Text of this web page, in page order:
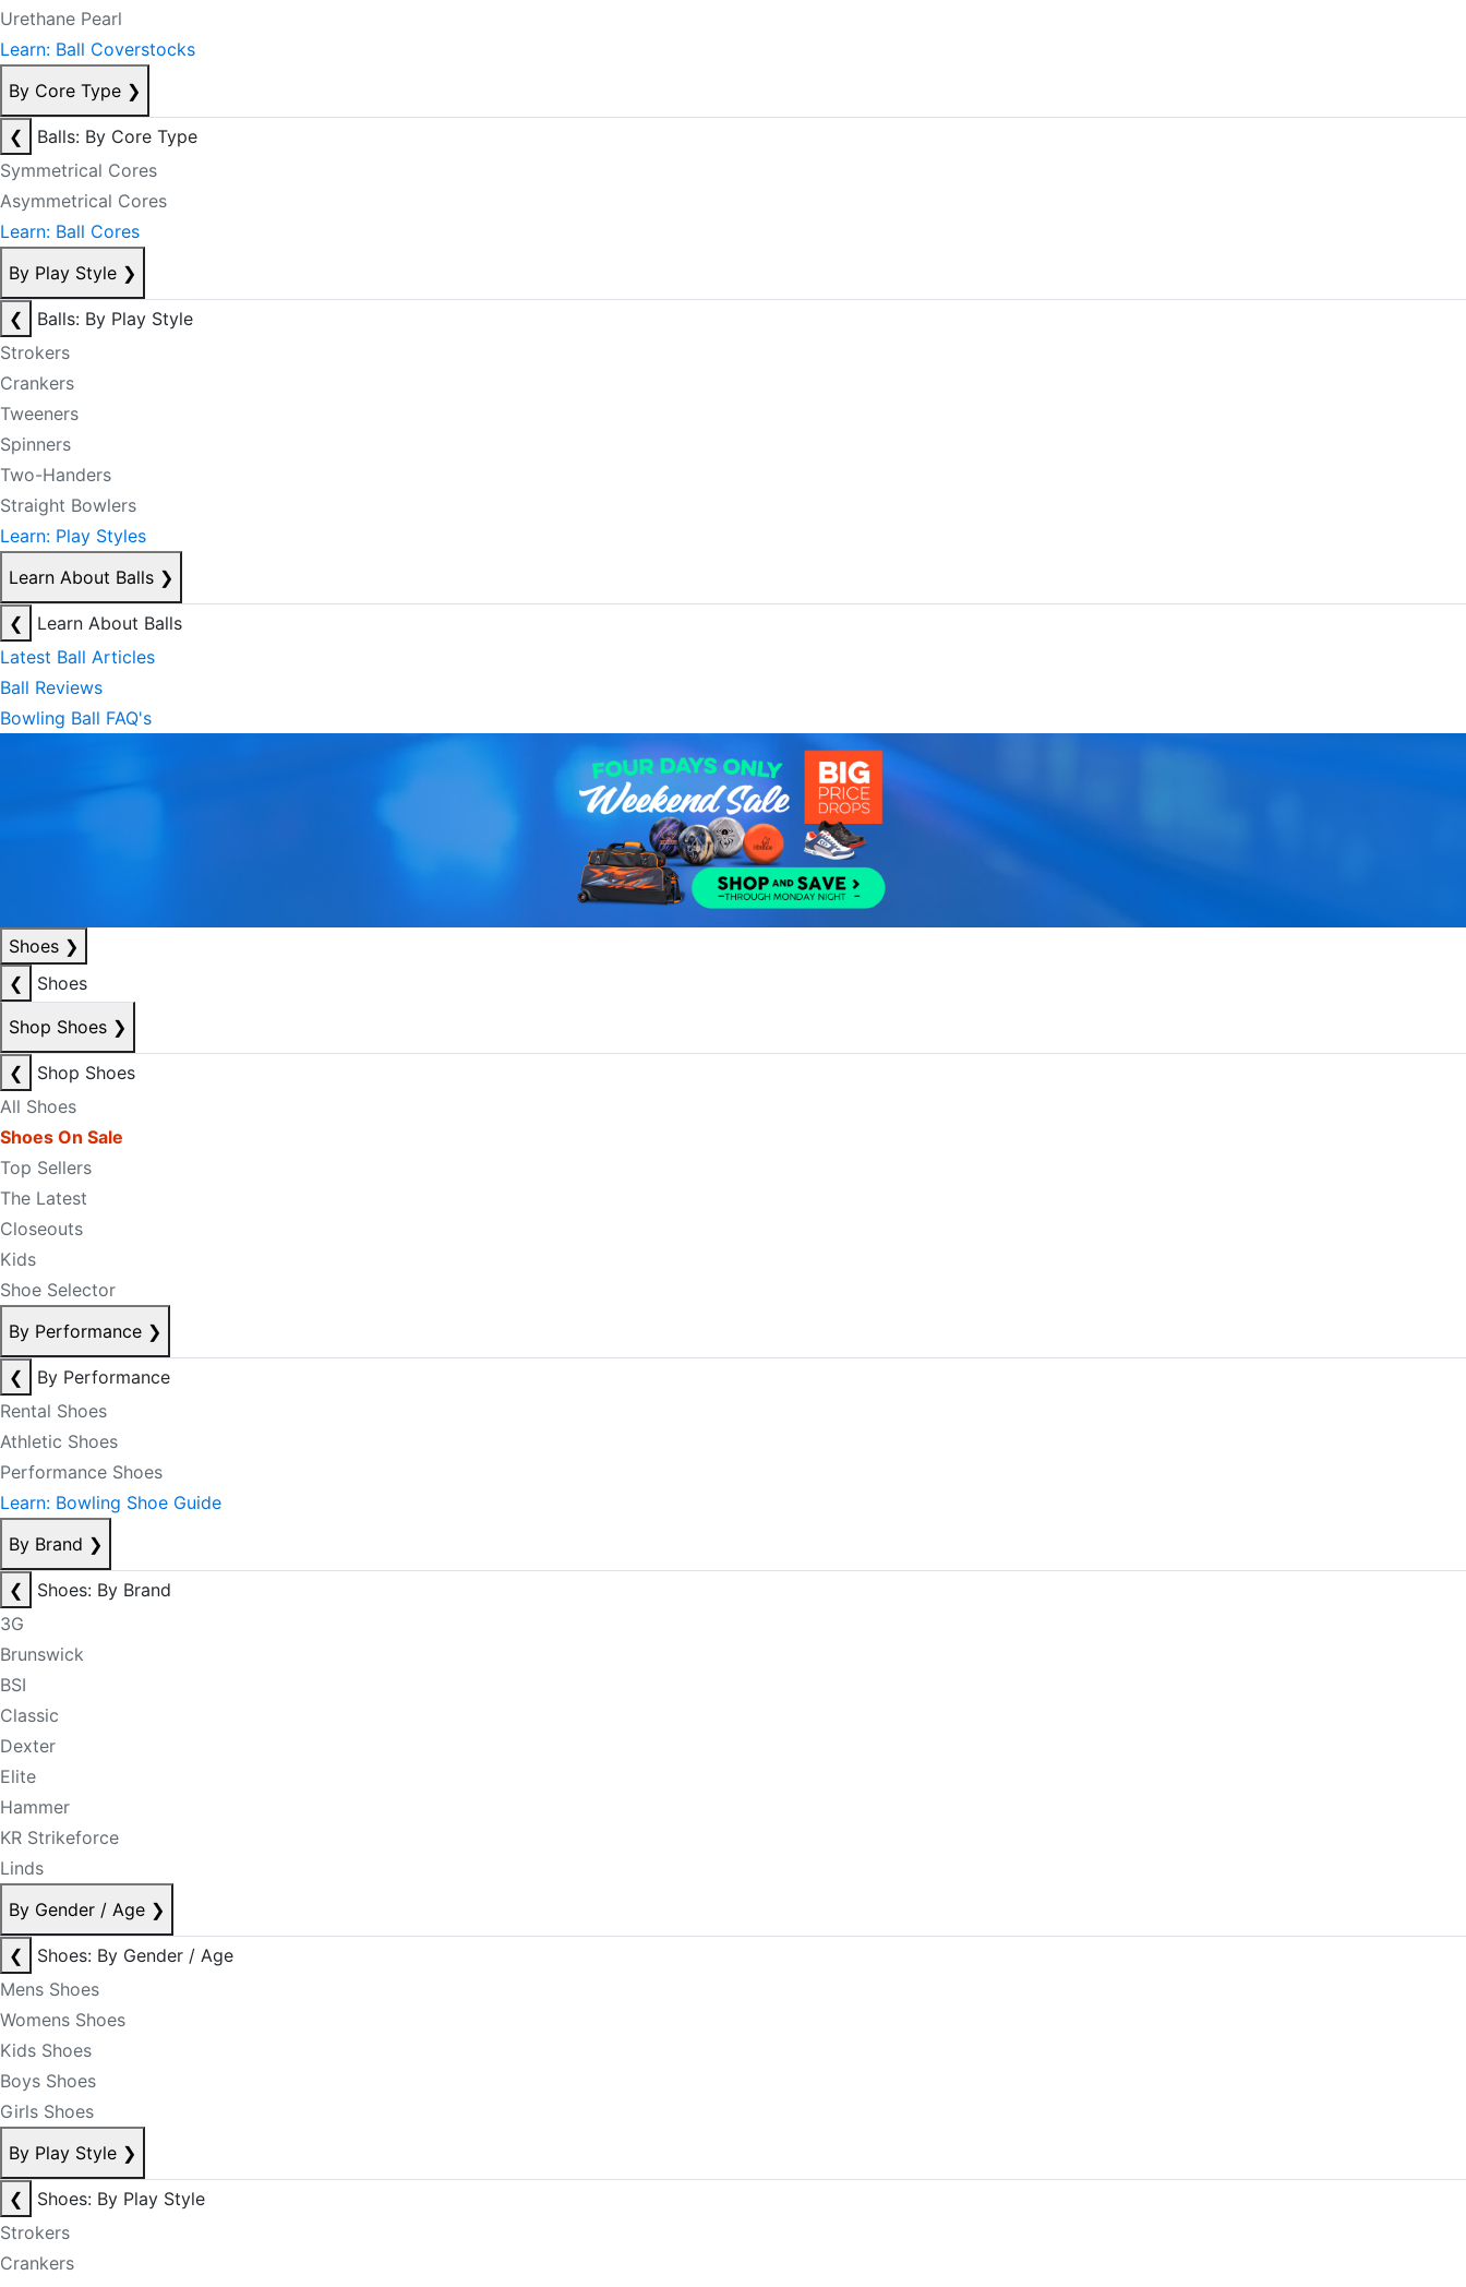
Urethane Pearl
Learn: Ball Coverstocks
By Core Type ❯
❮
Balls: By Core Type
Symmetrical Cores
Asymmetrical Cores
Learn: Ball Cores
By Play Style ❯
❮
Balls: By Play Style
Strokers
Crankers
Tweeners
Spinners
Two-Handers
Straight Bowlers
Learn: Play Styles
Learn About Balls ❯
❮
Learn About Balls
Latest Ball Articles
Ball Reviews
Bowling Ball FAQ's
Shoes ❯
❮
Shoes
Shop Shoes ❯
❮
Shop Shoes
All Shoes
Shoes On Sale
Top Sellers
The Latest
Closeouts
Kids
Shoe Selector
By Performance ❯
❮
By Performance
Rental Shoes
Athletic Shoes
Performance Shoes
Learn: Bowling Shoe Guide
By Brand ❯
❮
Shoes: By Brand
3G
Brunswick
BSI
Classic
Dexter
Elite
Hammer
KR Strikeforce
Linds
By Gender / Age ❯
❮
Shoes: By Gender / Age
Mens Shoes
Womens Shoes
Kids Shoes
Boys Shoes
Girls Shoes
By Play Style ❯
❮
Shoes: By Play Style
Strokers
Crankers